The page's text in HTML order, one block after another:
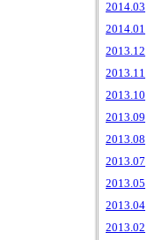
2014.03
2014.01
2013.12
2013.11
2013.10
2013.09
2013.08
2013.07
2013.05
2013.04
2013.02